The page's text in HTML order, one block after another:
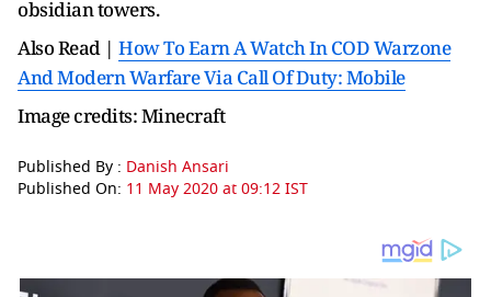
obsidian towers.
Also Read | How To Earn A Watch In COD Warzone
And Modern Warfare Via Call Of Duty: Mobile
Image credits: Minecraft
Published By : Danish Ansari
Published On: 11 May 2020 at 09:12 IST